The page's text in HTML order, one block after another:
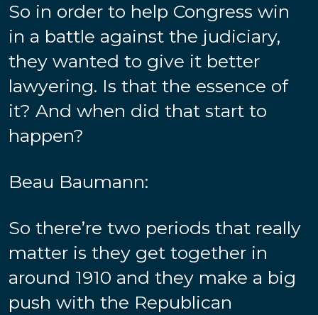
So in order to help Congress win
in a battle against the judiciary,
they wanted to give it better
lawyering. Is that the essence of
it? And when did that start to
happen?
Beau Baumann:
So there’re two periods that really
matter is they get together in
around 1910 and they make a big
push with the Republican